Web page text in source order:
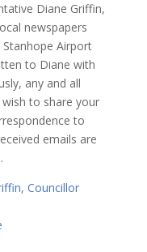
Diane Griffin,
newspapers
Airport
to Diane with
any and all
to share your
to
emails are
Councillor